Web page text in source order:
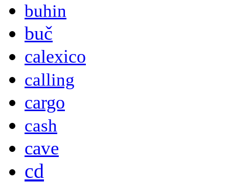
buhin
buč
calexico
calling
cargo
cash
cave
cd